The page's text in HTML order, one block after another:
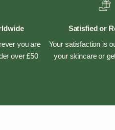
you are
over £50
Satisfied or
Your satisfaction is
your skincare or